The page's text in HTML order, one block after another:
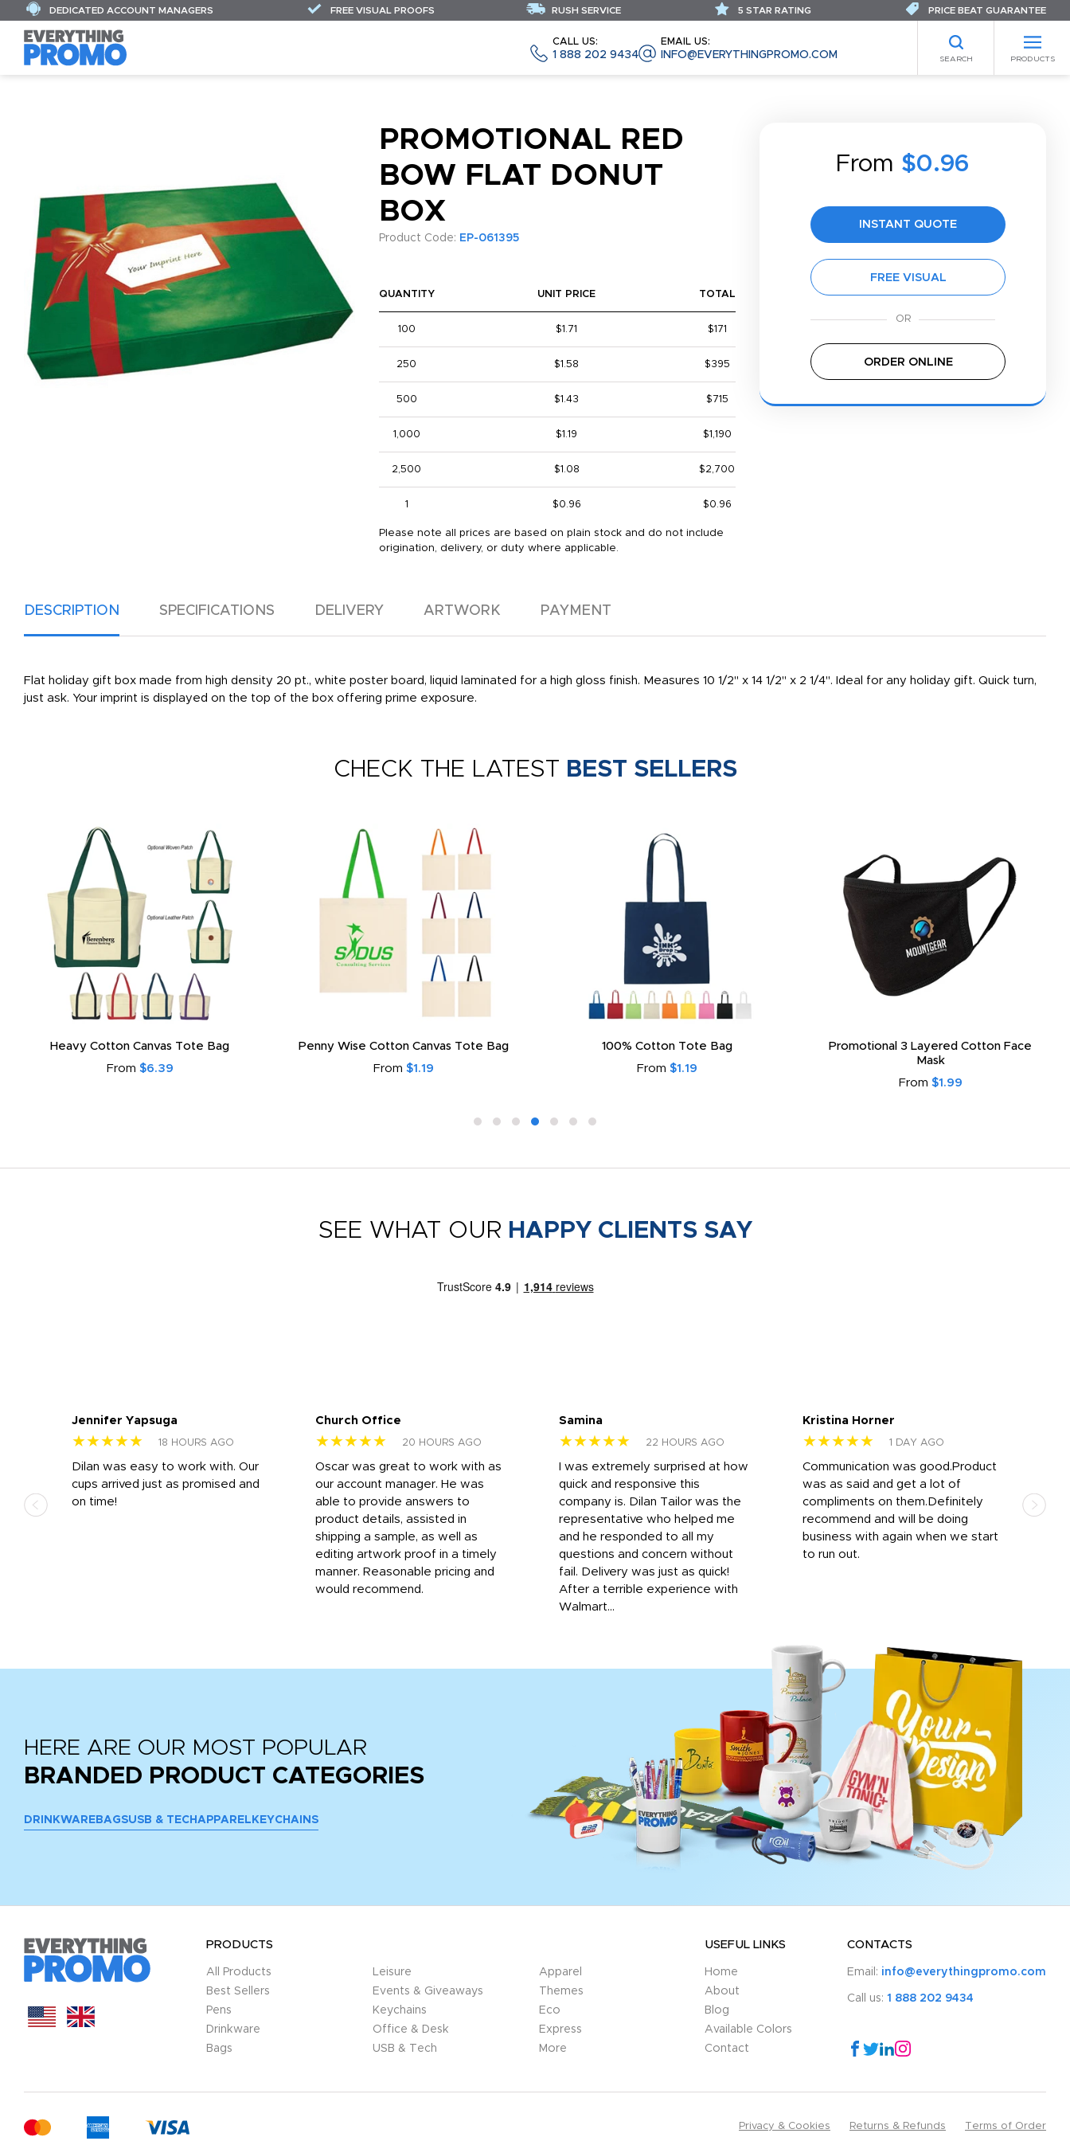
CALL US:
1 888 202 9434
EMAIL US:
INFO@EVERYTHINGPROMO.COM SEARCH PRODUCTS
DEDICATED ACCOUNT MANAGERS FREE VISUAL PROOFS RUSH SERVICE 5 STAR RATING PRICE BEAT GUARANTEE
PROMOTIONAL RED
BOW FLAT DONUT
BOX
Product Code: EP-061395
From $0.96
INSTANT QUOTE
FREE VISUAL
ORDER ONLINE
QUANTITY UNIT PRICE TOTAL
100 $1.71 $171
250 $1.58 $395
500 $1.43 $715
1,000 $1.19 $1,190
2,500 $1.08 $2,700
1 $0.96 $0.96
Please note all prices are based on plain stock and do not include
origination, delivery, or duty where applicable.
DESCRIPTION SPECIFICATIONS DELIVERY ARTWORK PAYMENT
Flat holiday gift box made from high density 20 pt., white poster board, liquid laminated for a high gloss finish. Measures 10 1/2" x 14 1/2" x 2 1/4". Ideal for any holiday gift. Quick turn,
just ask. Your imprint is displayed on the top of the box offering prime exposure.
CHECK THE LATEST BEST SELLERS
Heavy Cotton Canvas Tote Bag
From $6.39
Penny Wise Cotton Canvas Tote Bag
From $1.19
100% Cotton Tote Bag
From $1.19
Promotional 3 Layered Cotton Face
Mask
From $1.99
SEE WHAT OUR HAPPY CLIENTS SAY
Jennifer Yapsuga
★★★★★ 18 HOURS AGO
Dilan was easy to work with. Our
cups arrived just as promised and
on time!
Church Office
★★★★★ 20 HOURS AGO
Oscar was great to work with as
our account manager. He was
able to provide answers to
product details, assisted in
shipping a sample, as well as
editing artwork proof in a timely
manner. Reasonable pricing and
would recommend.
Samina
★★★★★ 22 HOURS AGO
I was extremely surprised at how
quick and responsive this
company is. Dilan Tailor was the
representative who helped me
and he responded to all my
questions and concern without
fail. Delivery was just as quick!
After a terrible experience with
Walmart...
Kristina Horner
★★★★★ 1 DAY AGO
Communication was good.Product
was as said and get a lot of
compliments on them.Definitely
recommend and will be doing
business with again when we start
to run out.
HERE ARE OUR MOST POPULAR
BRANDED PRODUCT CATEGORIES
DRINKWARE BAGSUSB & TECH APPAREL KEYCHAINS
PRODUCTS
All Products
Best Sellers
Pens
Drinkware
Bags
Leisure
Events & Giveaways
Keychains
Office & Desk
USB & Tech
Apparel
Themes
Eco
Express
More
USEFUL LINKS
Home
About
Blog
Available Colors
Contact
CONTACTS
Email: info@everythingpromo.com
Call us: 1 888 202 9434
Privacy & Cookies Returns & Refunds Terms of Order